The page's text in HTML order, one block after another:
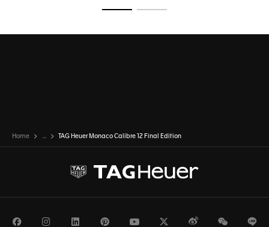
Home ... TAG Heuer Monaco Calibre 12 Final Edition
FacebookInstagramLinkedInPinterestYoutubeTwitterWeiboWeChat